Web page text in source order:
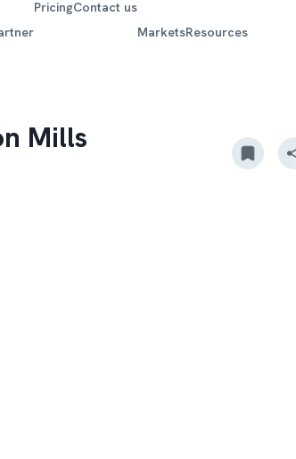
PricingContact us
MarketsResources
Mills